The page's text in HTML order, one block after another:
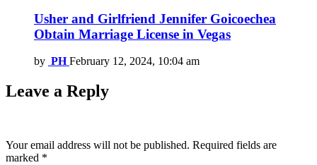
Usher and Girlfriend Jennifer Goicoechea
Obtain Marriage License in Vegas
by PH February 12, 2024, 10:04 am
Leave a Reply
Your email address will not be published. Required fields are
marked *